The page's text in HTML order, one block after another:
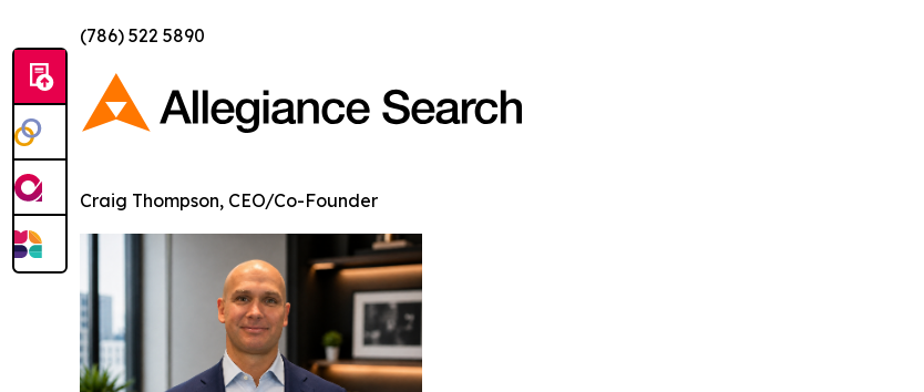
(786) 522 5890
Craig Thompson, CEO/Co-Founder